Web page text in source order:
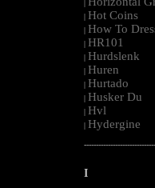
|
| Hot Coins
| How To
| HR101
| Hurdslenk
| Huren
| Hurtado
| Husker Du
| Hvl
| Hydergine
I